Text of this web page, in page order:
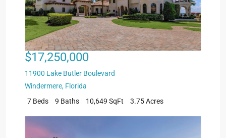
$17,250,000
11900 Lake Butler Boulevard
Windermere, Florida
7 Beds
9 Baths 10,649 SqFt 3.75 Acres